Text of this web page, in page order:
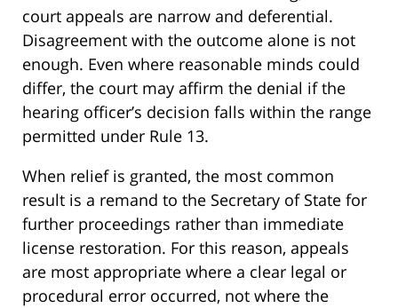
court appeals are narrow and deferential.
Disagreement with the outcome alone is not
enough. Even where reasonable minds could
differ, the court may affirm the denial if the
hearing officer’s decision falls within the range
permitted under Rule 13.
When relief is granted, the most common
result is a remand to the Secretary of State for
further proceedings rather than immediate
license restoration. For this reason, appeals
are most appropriate where a clear legal or
procedural error occurred, not where the